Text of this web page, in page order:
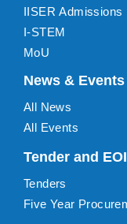
IISER Admissions
I-STEM
MoU
News & Events
All News
All Events
Tender and EOI
Tenders
Five Year